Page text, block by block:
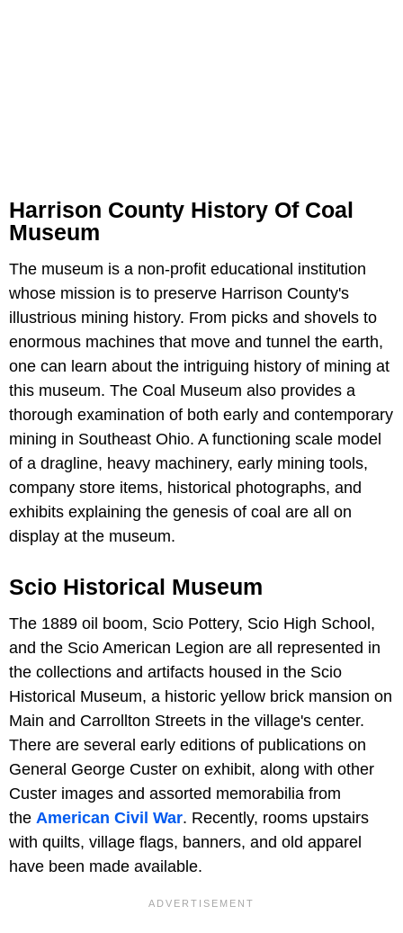
Harrison County History Of Coal
Museum
The museum is a non-profit educational institution
whose mission is to preserve Harrison County's
illustrious mining history. From picks and shovels to
enormous machines that move and tunnel the earth,
one can learn about the intriguing history of mining at
this museum. The Coal Museum also provides a
thorough examination of both early and contemporary
mining in Southeast Ohio. A functioning scale model
of a dragline, heavy machinery, early mining tools,
company store items, historical photographs, and
exhibits explaining the genesis of coal are all on
display at the museum.
Scio Historical Museum
The 1889 oil boom, Scio Pottery, Scio High School,
and the Scio American Legion are all represented in
the collections and artifacts housed in the Scio
Historical Museum, a historic yellow brick mansion on
Main and Carrollton Streets in the village's center.
There are several early editions of publications on
General George Custer on exhibit, along with other
Custer images and assorted memorabilia from
the American Civil War. Recently, rooms upstairs
with quilts, village flags, banners, and old apparel
have been made available.